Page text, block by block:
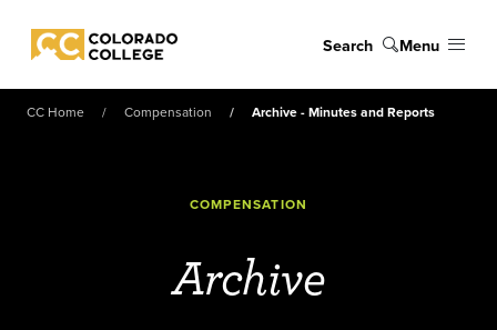
Colorado College
Search Menu
CC Home Compensation Archive - Minutes and Reports
COMPENSATION
Archive